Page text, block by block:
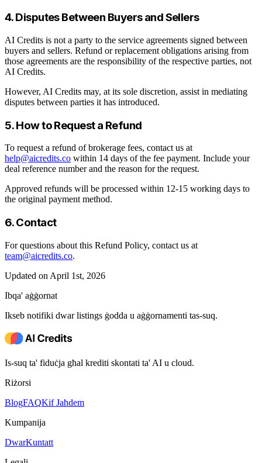
4. Disputes Between Buyers and Sellers
AI Credits is not a party to the service agreements signed between
buyers and sellers. Refund or replacement obligations arising from
those agreements are the responsibility of the respective parties, not
AI Credits.
However, AI Credits may, at its sole discretion, assist in mediating
disputes between parties it has introduced.
5. How to Request a Refund
To request a refund of brokerage fees, contact us at
help@aicredits.co within 14 days of the fee payment. Include your
deal reference number and the reason for the request.
Approved refunds will be processed within 12-15 working days to
the original payment method.
6. Contact
For questions about this Refund Policy, contact us at
team@aicredits.co.
Updated on April 1st, 2026
Ibqa' aġġornat
Ikseb notifiki dwar listings ġodda u aġġornamenti tas-suq.
Is-suq ta' fiduċja għal krediti skontati ta' AI u cloud.
Riżorsi
BlogFAQKif Jaħdem
Kumpanija
DwarKuntatt